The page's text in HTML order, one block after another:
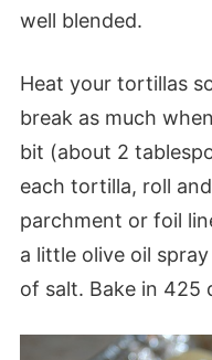
well blended.
Heat your tortillas
break as much
bit (about 2
each tortilla, roll
parchment or foil
a little olive oil
of salt. Bake in 425